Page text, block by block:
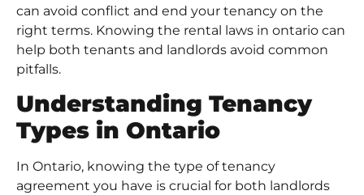
can avoid conflict and end your tenancy on the
right terms. Knowing the rental laws in ontario can
help both tenants and landlords avoid common
pitfalls.
Understanding Tenancy
Types in Ontario
In Ontario, knowing the type of tenancy
agreement you have is crucial for both landlords